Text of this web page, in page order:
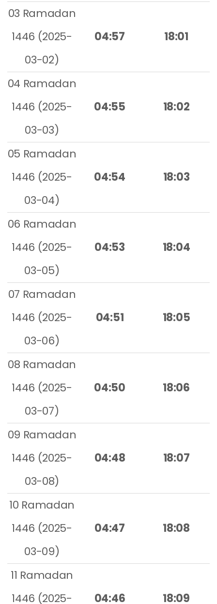
03 Ramadan
1446 (2025-
03-02)
04:57 18:01
04 Ramadan
1446 (2025-
03-03)
04:55 18:02
05 Ramadan
1446 (2025-
03-04)
04:54 18:03
06 Ramadan
1446 (2025-
03-05)
04:53 18:04
07 Ramadan
1446 (2025-
03-06)
04:51 18:05
08 Ramadan
1446 (2025-
03-07)
04:50 18:06
09 Ramadan
1446 (2025-
03-08)
04:48 18:07
10 Ramadan
1446 (2025-
03-09)
04:47 18:08
11 Ramadan
1446 (2025-
04:46 18:09